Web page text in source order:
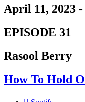
April 11, 2023 -
EPISODE 31
Rasool Berry
How To Hold